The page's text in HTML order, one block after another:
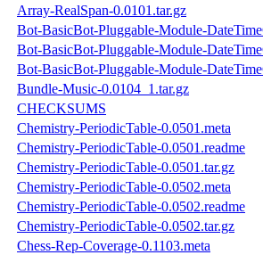
Array-RealSpan-0.0101.tar.gz
Bot-BasicBot-Pluggable-Module-
Bot-BasicBot-Pluggable-Module-
Bot-BasicBot-Pluggable-Module-
Bundle-Music-0.0104_1.tar.gz
CHECKSUMS
Chemistry-PeriodicTable-0.0501.meta
Chemistry-PeriodicTable-0.0501.readme
Chemistry-PeriodicTable-0.0501.tar.gz
Chemistry-PeriodicTable-0.0502.meta
Chemistry-PeriodicTable-0.0502.readme
Chemistry-PeriodicTable-0.0502.tar.gz
Chess-Rep-Coverage-0.1103.meta